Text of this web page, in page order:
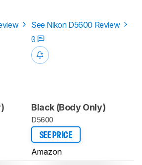
See Nikon D5600 Review
0
Black (Body Only)
D5600
SEE PRICE
Amazon